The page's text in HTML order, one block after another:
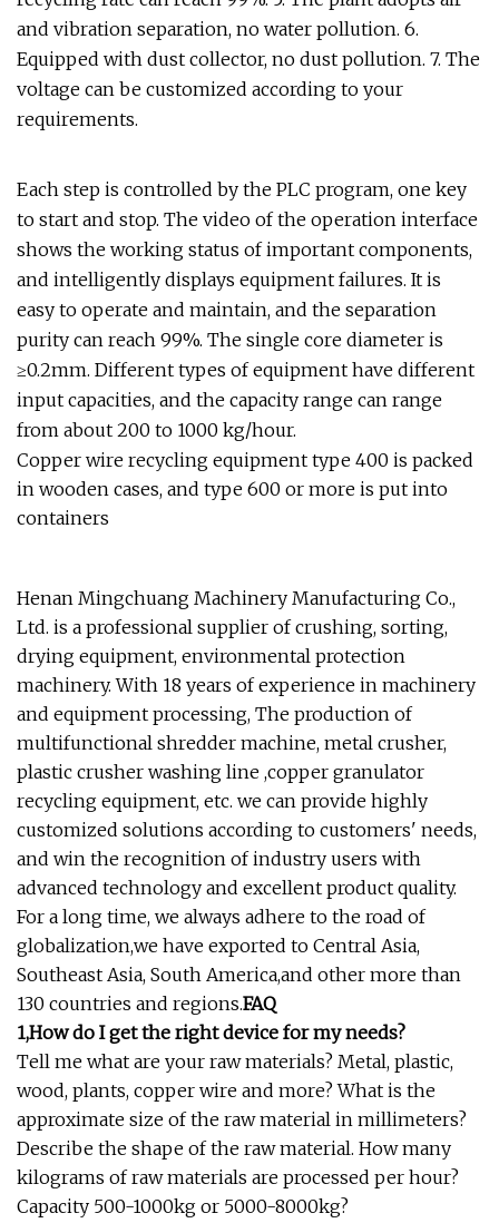
and vibration separation, no water pollution. 6.
Equipped with dust collector, no dust pollution. 7. The
voltage can be customized according to your
requirements.
Each step is controlled by the PLC program, one key
to start and stop. The video of the operation interface
shows the working status of important components,
and intelligently displays equipment failures. It is
easy to operate and maintain, and the separation
purity can reach 99%. The single core diameter is
≥0.2mm. Different types of equipment have different
input capacities, and the capacity range can range
from about 200 to 1000 kg/hour.
Copper wire recycling equipment type 400 is packed
in wooden cases, and type 600 or more is put into
containers
Henan Mingchuang Machinery Manufacturing Co.,
Ltd. is a professional supplier of crushing, sorting,
drying equipment, environmental protection
machinery. With 18 years of experience in machinery
and equipment processing, The production of
multifunctional shredder machine, metal crusher,
plastic crusher washing line ,copper granulator
recycling equipment, etc. we can provide highly
customized solutions according to customers' needs,
and win the recognition of industry users with
advanced technology and excellent product quality.
For a long time, we always adhere to the road of
globalization,we have exported to Central Asia,
Southeast Asia, South America,and other more than
130 countries and regions.FAQ
1,How do I get the right device for my needs?
Tell me what are your raw materials? Metal, plastic,
wood, plants, copper wire and more? What is the
approximate size of the raw material in millimeters?
Describe the shape of the raw material. How many
kilograms of raw materials are processed per hour?
Capacity 500-1000kg or 5000-8000kg?